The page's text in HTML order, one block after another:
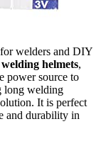
welders and DIY
helmets,
power source to
long welding
It is perfect
and durability in